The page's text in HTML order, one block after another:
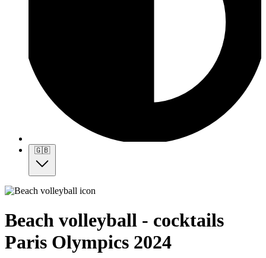
🇬🇧
Beach volleyball - cocktails
Paris Olympics 2024